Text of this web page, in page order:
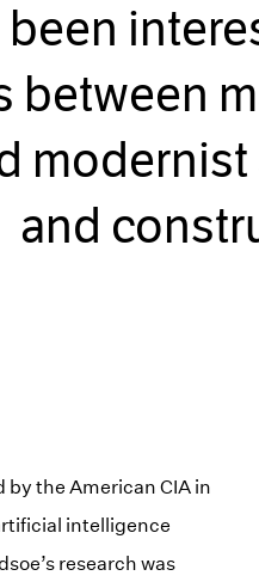
been
between
and
the American CIA in
intelligence
research was